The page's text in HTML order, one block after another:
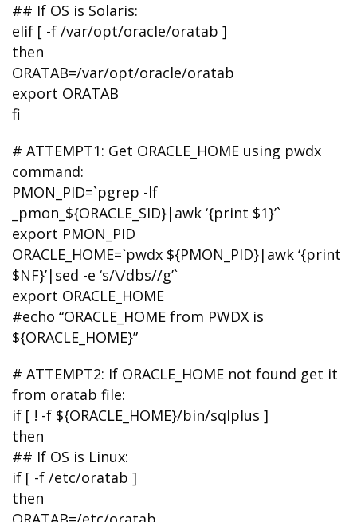
## If OS is Solaris:
elif [ -f /var/opt/oracle/oratab ]
then
ORATAB=/var/opt/oracle/oratab
export ORATAB
fi
# ATTEMPT1: Get ORACLE_HOME using pwdx
command:
PMON_PID=`pgrep -lf
_pmon_${ORACLE_SID}|awk ‘{print $1}’`
export PMON_PID
ORACLE_HOME=`pwdx ${PMON_PID}|awk ‘{print
$NF}’|sed -e ‘s/\/dbs//g’`
export ORACLE_HOME
#echo “ORACLE_HOME from PWDX is
${ORACLE_HOME}”
# ATTEMPT2: If ORACLE_HOME not found get it
from oratab file:
if [ ! -f ${ORACLE_HOME}/bin/sqlplus ]
then
## If OS is Linux:
if [ -f /etc/oratab ]
then